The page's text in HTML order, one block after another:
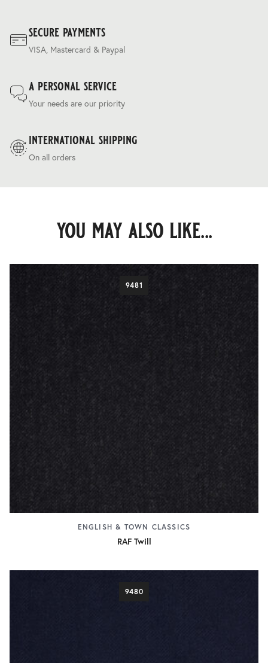
secure payments
VISA, Mastercard & Paypal
a personal service
Your needs are our priority
international shipping
On all orders
you may also like...
9481
ENGLISH & TOWN CLASSICS
RAF Twill
9480